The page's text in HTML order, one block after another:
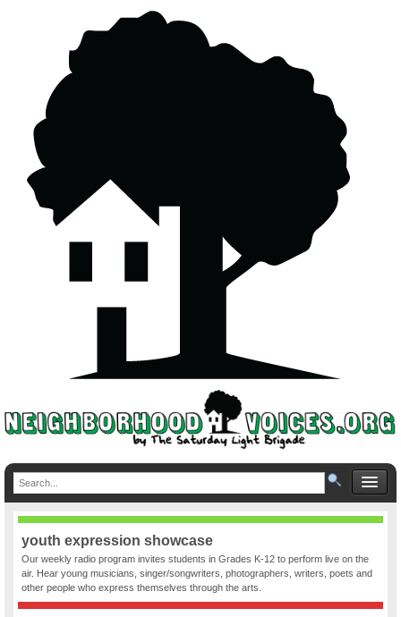
youth expression showcase
Our weekly radio program invites students in Grades K-12 to perform live on the
air. Hear young musicians, singer/songwriters, photographers, writers, poets and
other people who express themselves through the arts.